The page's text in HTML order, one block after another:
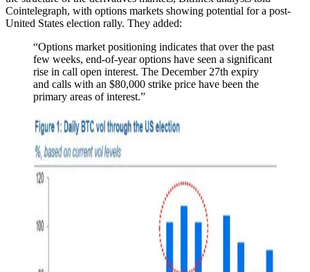
Cointelegraph, with options markets showing potential for a post-
United States election rally. They added:
“Options market positioning indicates that over the past
few weeks, end-of-year options have seen a significant
rise in call open interest. The December 27th expiry
and calls with an $80,000 strike price have been the
primary areas of interest.”